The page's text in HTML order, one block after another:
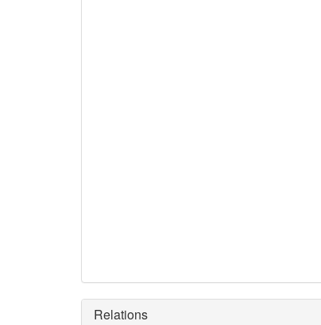
Relations